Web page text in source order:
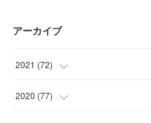
アーカイブ
2021 (72)
(23 )
2020 (77)